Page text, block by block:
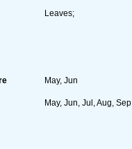
Leaves;
May, Jun
May, Jun, Jul, Aug, Sep